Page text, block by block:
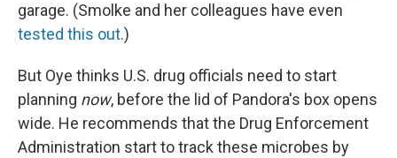
garage. (Smolke and her colleagues have even
tested this out.)
But Oye thinks U.S. drug officials need to start
planning now, before the lid of Pandora's box opens
wide. He recommends that the Drug Enforcement
Administration start to track these microbes by